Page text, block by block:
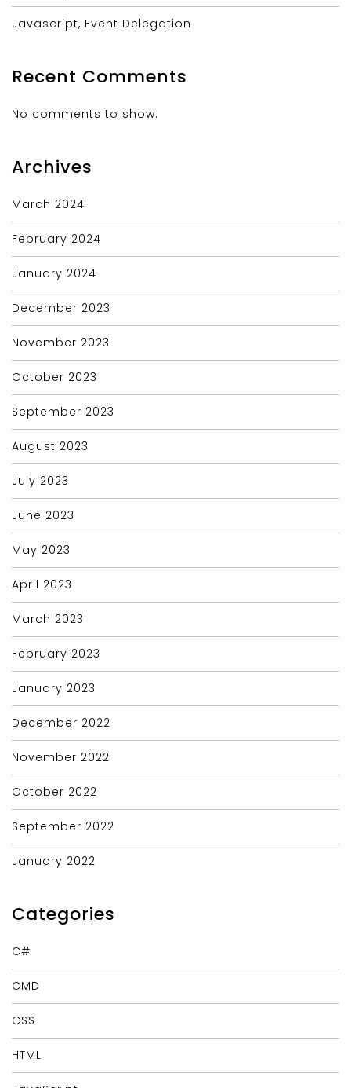
Javascript, Event Delegation
Recent Comments
No comments to show.
Archives
March 2024
February 2024
January 2024
December 2023
November 2023
October 2023
September 2023
August 2023
July 2023
June 2023
May 2023
April 2023
March 2023
February 2023
January 2023
December 2022
November 2022
October 2022
September 2022
January 2022
Categories
C#
CMD
CSS
HTML